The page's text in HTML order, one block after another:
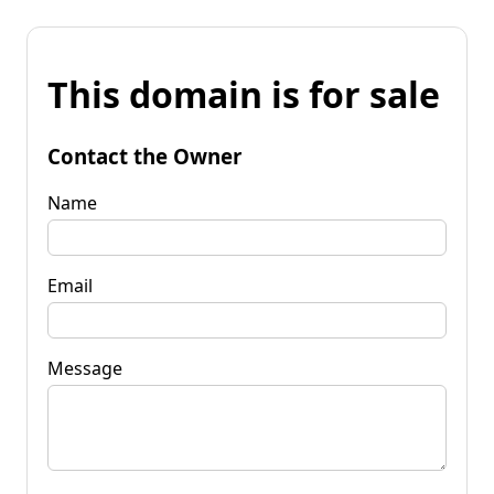
This domain is for sale
Contact the Owner
Name
Email
Message